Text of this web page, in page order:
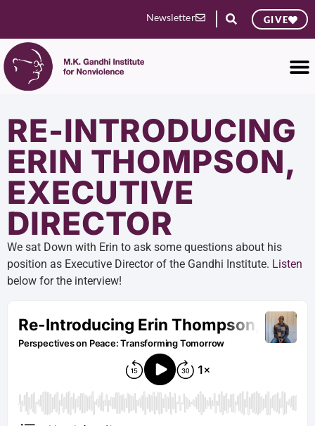
Newsletter GIVE
RE-INTRODUCING
ERIN THOMPSON,
EXECUTIVE
DIRECTOR
We sat Down with Erin to ask some questions about his
position as Executive Director of the Gandhi Institute. Listen
below for the interview!